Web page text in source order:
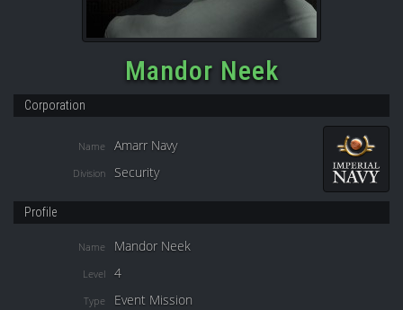
Mandor Neek
Corporation
Name Amarr Navy
Division Security
Profile
Name Mandor Neek
Level 4
Type Event Mission